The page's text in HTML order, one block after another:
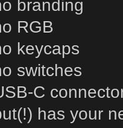
branding
RGB
keycaps
switches
C
has your